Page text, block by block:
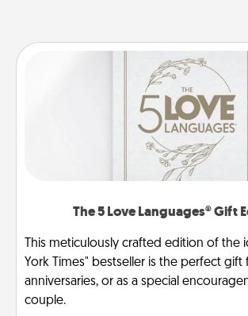
The 5 Love Languages® Gift
This meticulously crafted edition of the
York Times" bestseller is the perfect
anniversaries, or as a special
couple.